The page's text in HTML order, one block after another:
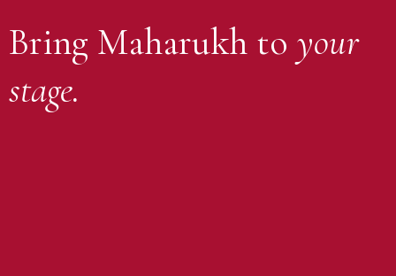
Bring Maharukh to your
stage.